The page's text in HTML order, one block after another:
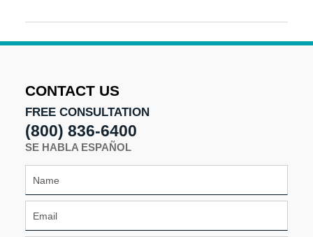
May
2016
CONTACT US
FREE CONSULTATION
(800) 836-6400
SE HABLA ESPAÑOL